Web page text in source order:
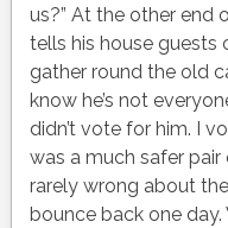
us?” At the other end
tells his house guests
gather round the old
know he’s not
didn’t vote for him. I
was a much safer pair
rarely wrong about
bounce back one